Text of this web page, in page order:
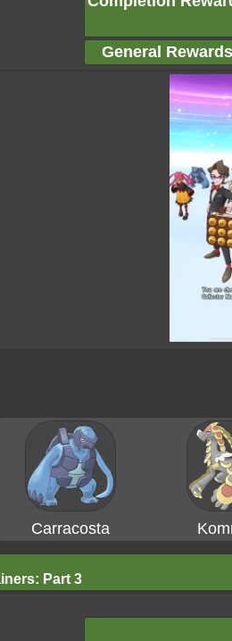
General
Carracosta
Part 3